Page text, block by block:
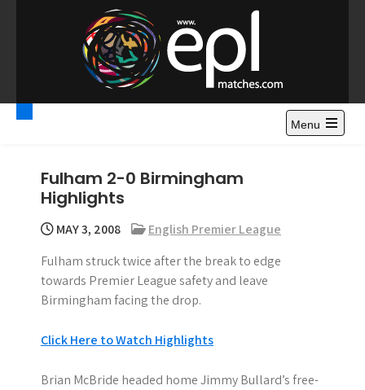
o
Premier League
Highlights – News and
Gossips
Watch Premier League Highlights, Standings, News and
Gossips. Also include FA Cup and League Cup highlights.
Menu
Fulham 2-0 Birmingham
Highlights
MAY 3, 2008
English Premier League
Fulham struck twice after the break to edge
towards Premier League safety and leave
Birmingham facing the drop.
Click Here to Watch Highlights
Brian McBride headed home Jimmy Bullard’s free-